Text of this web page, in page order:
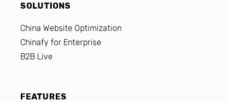
SOLUTIONS
China Website Optimization
Chinafy for Enterprise
B2B Live
FEATURES